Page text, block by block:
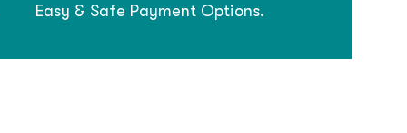
Easy & Safe Payment Options.